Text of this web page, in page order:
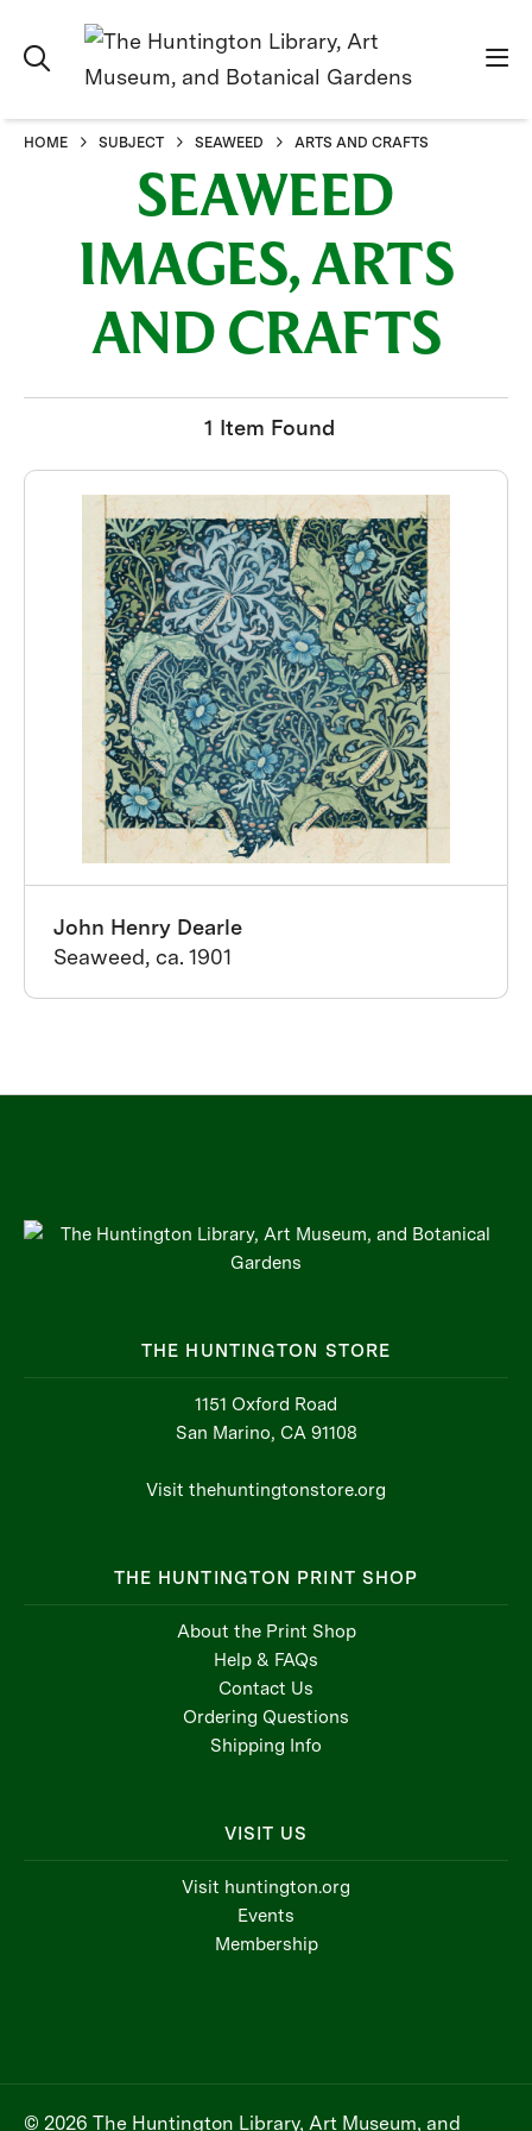
HOME SUBJECT SEAWEED ARTS AND CRAFTS
SEAWEED
IMAGES, ARTS
AND CRAFTS
1 Item Found
John Henry Dearle
Seaweed, ca. 1901
THE HUNTINGTON STORE
1151 Oxford Road
San Marino, CA 91108
Visit thehuntingtonstore.org
THE HUNTINGTON PRINT SHOP
About the Print Shop
Help & FAQs
Contact Us
Ordering Questions
Shipping Info
VISIT US
Visit huntington.org
Events
Membership
© 2026 The Huntington Library, Art Museum, and